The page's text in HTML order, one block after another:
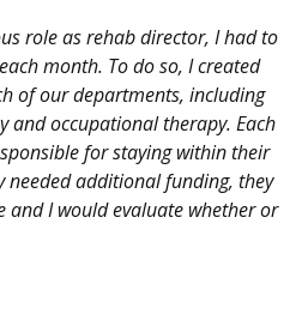
role as rehab director, I had to
month. To do so, I created
of our departments, including
and occupational therapy. Each
for staying within their
needed additional funding, they
and I would evaluate whether or